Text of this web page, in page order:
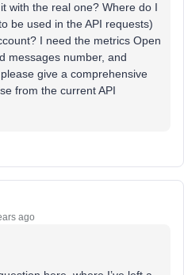
with the real one? Where do I
be used in the API requests)
I need the metrics Open
messages number, and
give a comprehensive
from the current API
ago